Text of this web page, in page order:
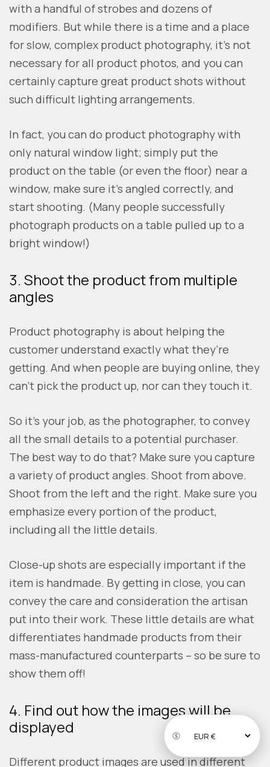
with a handful of strobes and dozens of
modifiers. But while there is a time and a place
for slow, complex product photography, it’s not
necessary for all product photos, and you can
certainly capture great product shots without
such difficult lighting arrangements.
In fact, you can do product photography with
only natural window light; simply put the
product on the table (or even the floor) near a
window, make sure it’s angled correctly, and
start shooting. (Many people successfully
photograph products on a table pulled up to a
bright window!)
3. Shoot the product from multiple
angles
Product photography is about helping the
customer understand exactly what they’re
getting. And when people are buying online, they
can’t pick the product up, nor can they touch it.
So it’s your job, as the photographer, to convey
all the small details to a potential purchaser.
The best way to do that? Make sure you capture
a variety of product angles. Shoot from above.
Shoot from the left and the right. Make sure you
emphasize every portion of the product,
including all the little details.
Close-up shots are especially important if the
item is handmade. By getting in close, you can
convey the care and consideration the artisan
put into their work. These little details are what
differentiates handmade products from their
mass-manufactured counterparts – so be sure to
show them off!
4. Find out how the images will be
displayed
Different product images are used in different